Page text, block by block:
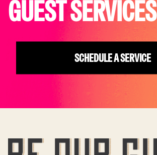
GUEST SERVICES
SCHEDULE A SERVICE